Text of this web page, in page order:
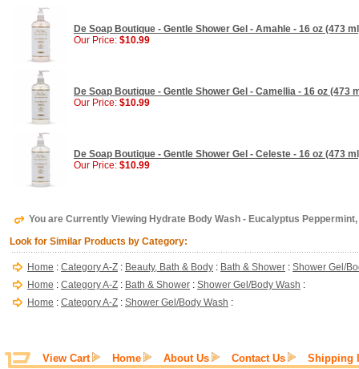
De Soap Boutique - Gentle Shower Gel - Amahle - 16 oz (473
Our Price: $10.99
De Soap Boutique - Gentle Shower Gel - Camellia - 16 oz (473
Our Price: $10.99
De Soap Boutique - Gentle Shower Gel - Celeste - 16 oz (473
Our Price: $10.99
You are Currently Viewing Hydrate Body Wash - Eucalyptus Peppermint,
Look for Similar Products by Category:
Home : Category A-Z : Beauty, Bath & Body : Bath & Shower : Shower Gel/
Home : Category A-Z : Bath & Shower : Shower Gel/Body Wash :
Home : Category A-Z : Shower Gel/Body Wash :
View Cart Home About Us Contact Us Shipping